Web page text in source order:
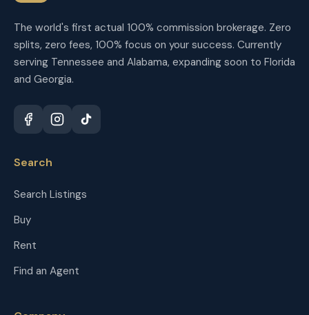
The world's first actual 100% commission brokerage. Zero
splits, zero fees, 100% focus on your success. Currently
serving Tennessee and Alabama, expanding soon to Florida
and Georgia.
Search
Search Listings
Buy
Rent
Find an Agent